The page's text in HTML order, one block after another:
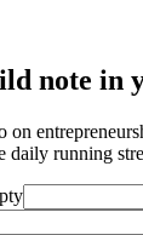
note in
on
daily running